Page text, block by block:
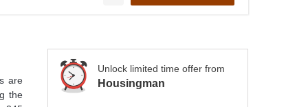
are
the
Unlock limited time offer from
Housingman